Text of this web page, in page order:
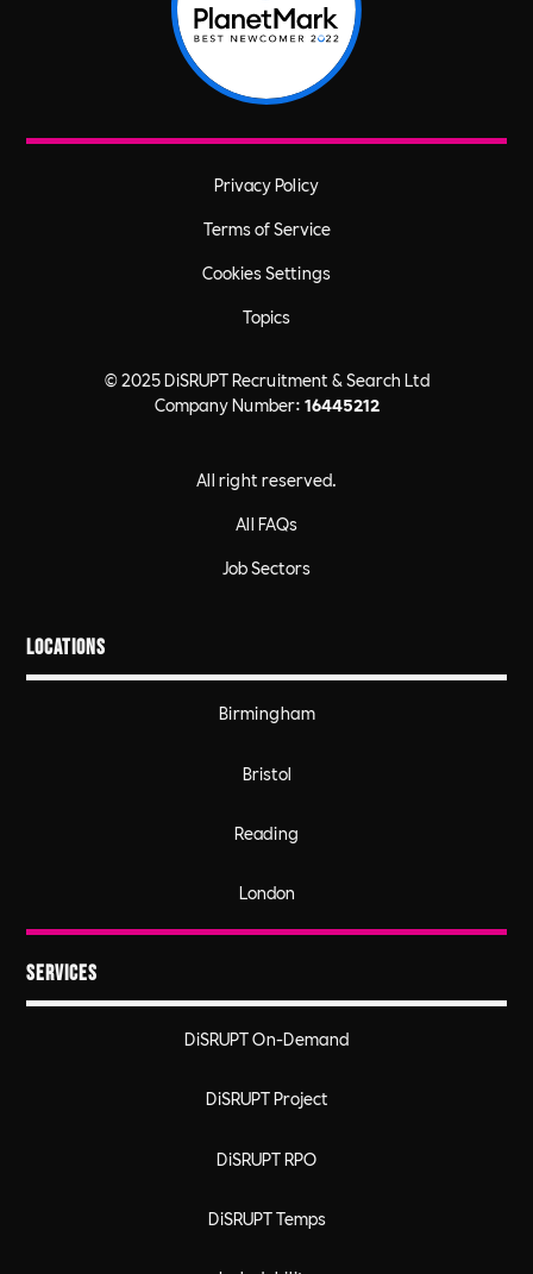
© 2025 DiSRUPT Recruitment & Search Ltd
Company Number: 16445212
All right reserved.
Privacy Policy
Terms of Service
Cookies Settings
Topics
All FAQs
Job Sectors
Locations
Birmingham
Bristol
Reading
London
Services
DiSRUPT On-Demand
DiSRUPT Project
DiSRUPT RPO
DiSRUPT Temps